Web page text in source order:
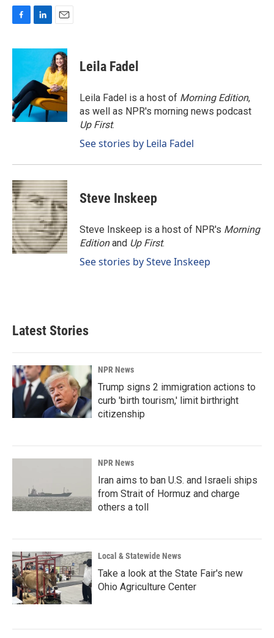
c
o
o
k
n
e
d
I
n
a
i
l
Leila Fadel
Leila Fadel is a host of Morning Edition,
as well as NPR's morning news podcast
Up First.
See stories by Leila Fadel
Steve Inskeep
Steve Inskeep is a host of NPR's Morning
Editionand Up First.
See stories by Steve Inskeep
Latest Stories
NPR News
Trump signs 2 immigration actions to
curb 'birth tourism,' limit birthright
citizenship
NPR News
Iran aims to ban U.S. and Israeli ships
from Strait of Hormuz and charge
others a toll
Local & Statewide News
Take a look at the State Fair's new
Ohio Agriculture Center